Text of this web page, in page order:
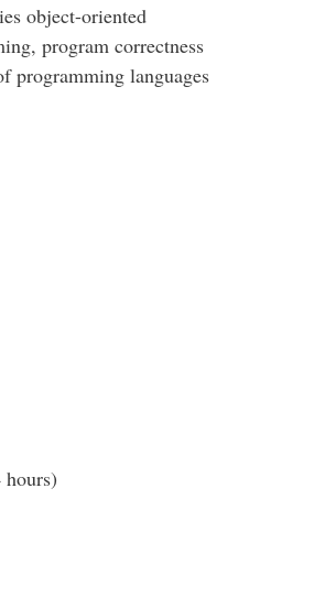
object-oriented
program correctness
programming languages